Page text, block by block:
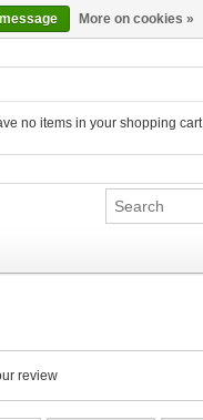
no items in your shopping cart
review
More on cookies »